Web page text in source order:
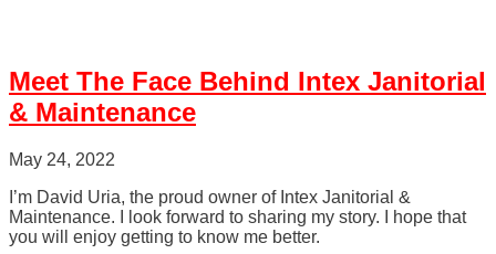
Meet The Face Behind Intex Janitorial
& Maintenance
May 24, 2022
I’m David Uria, the proud owner of Intex Janitorial &
Maintenance. I look forward to sharing my story. I hope that
you will enjoy getting to know me better.